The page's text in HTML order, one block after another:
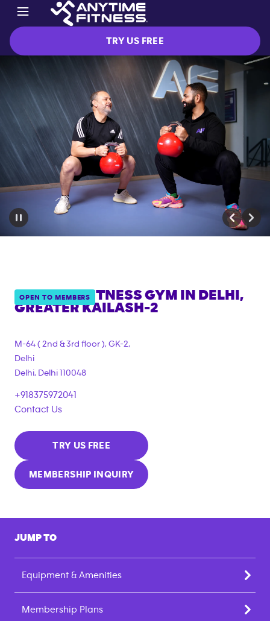
TRY US FREE
OPEN TO MEMBERS
ANYTIME FITNESS GYM IN
DELHI,
GREATER KAILASH-2
M-64 ( 2nd & 3rd floor ), GK-2,
Delhi
Delhi, Delhi 110048
+918375972041
Contact Us
TRY US FREE
MEMBERSHIP INQUIRY
JUMP TO
Equipment & Amenities
Membership Plans